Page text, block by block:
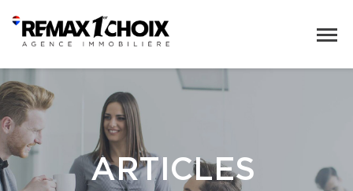
ARTICLES